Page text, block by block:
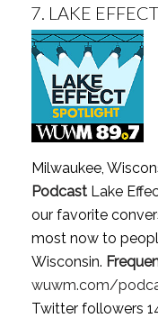
7. LAKE
Milwaukee,
PodcastLake
our favorite
most now to
Wisconsin.
wuwm.com/
Twitter followers